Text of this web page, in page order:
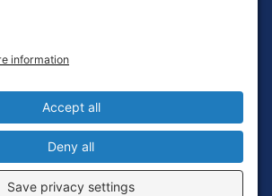
Login
Privacy Settings
Ocean Exploration Trust, Inc. All rights